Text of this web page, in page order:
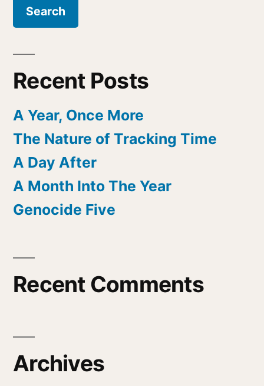
Recent Posts
A Year, Once More
The Nature of Tracking Time
A Day After
A Month Into The Year
Genocide Five
Recent Comments
Archives